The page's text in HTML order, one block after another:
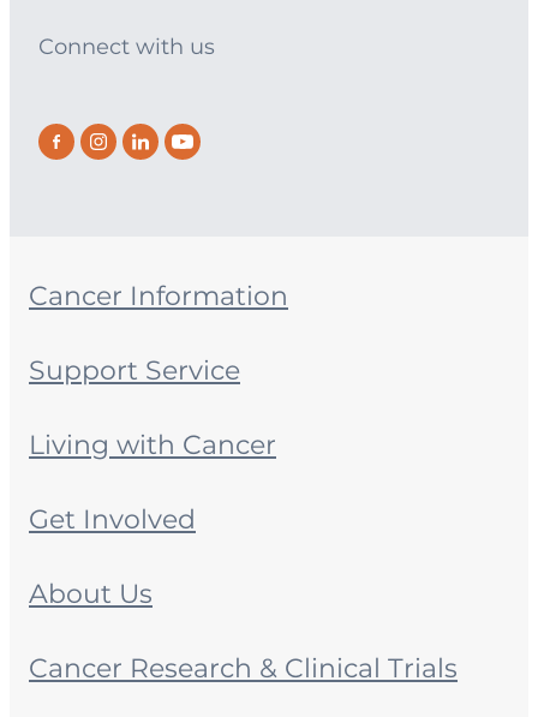
Connect with us
Cancer Information
Support Service
Living with Cancer
Get Involved
About Us
Cancer Research & Clinical Trials